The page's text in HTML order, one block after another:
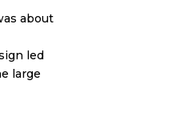
about
led
large